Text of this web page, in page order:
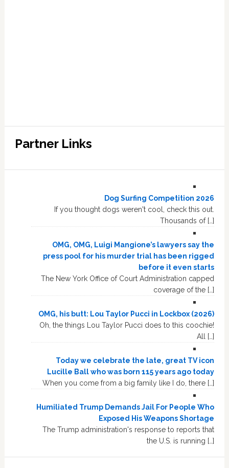
Partner Links
Dog Surfing Competition 2026
If you thought dogs weren't cool, check this out.
Thousands of […]
OMG, OMG, Luigi Mangione’s lawyers say the
press pool for his murder trial has been rigged
before it even starts
The New York Office of Court Administration capped
coverage of the […]
OMG, his butt: Lou Taylor Pucci in Lockbox (2026)
Oh, the things Lou Taylor Pucci does to this coochie!
All […]
Today we celebrate the late, great TV icon
Lucille Ball who was born 115 years ago today
When you come from a big family like I do, there […]
Humiliated Trump Demands Jail For People Who
Exposed His Weapons Shortage
The Trump administration's response to reports that
the U.S. is running […]